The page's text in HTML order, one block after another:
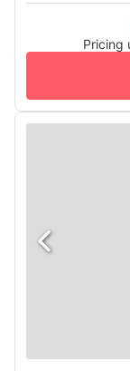
intimate setting
Pricing